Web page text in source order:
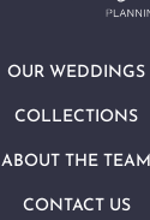
OUR WEDDINGS
COLLECTIONS
ABOUT THE TEAM
CONTACT US